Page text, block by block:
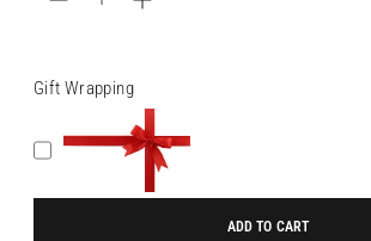
Gift Wrapping
ADD TO CART